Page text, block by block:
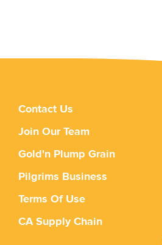
Contact Us
Join Our Team
Gold'n Plump Grain
Pilgrims Business
Terms Of Use
CA Supply Chain